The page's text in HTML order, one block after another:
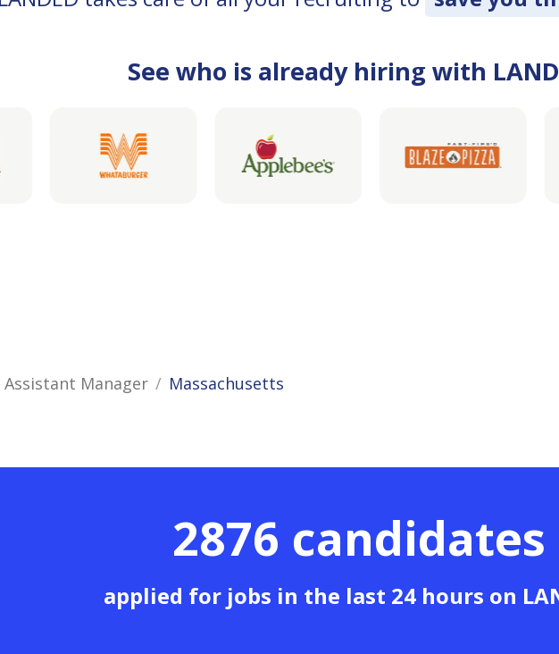
See who is already hiring with
Assistant Manager Massachusetts
2876 candidates
applied for jobs in the last 24 hours on